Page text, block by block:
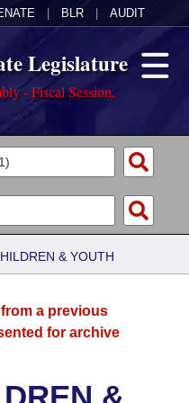
BLR AUDIT
Legislature
- Fiscal Session,
& YOUTH
a previous
for archive